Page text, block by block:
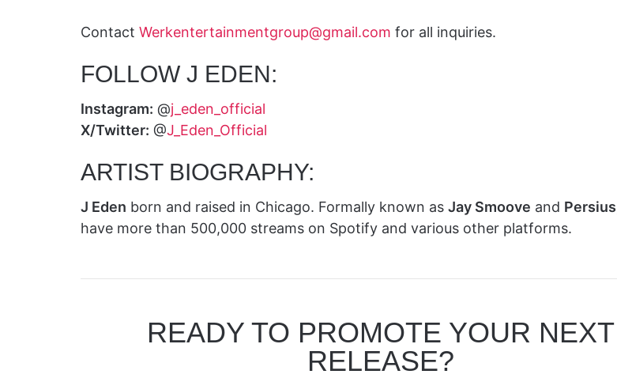
Contact Werkentertainmentgroup@gmail.com for all inquiries.
FOLLOW J EDEN:
Instagram: @j_eden_official
X/Twitter: @J_Eden_Official
ARTIST BIOGRAPHY:
J Eden born and raised in Chicago. Formally known as Jay Smoove and Persius
have more than 500,000 streams on Spotify and various other platforms.
READY TO PROMOTE YOUR NEXT
RELEASE?